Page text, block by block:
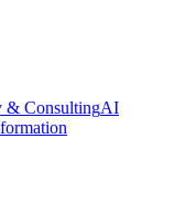
& ConsultingAI